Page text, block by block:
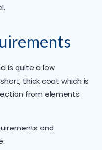
is quite a low
thick coat which is
from elements
and